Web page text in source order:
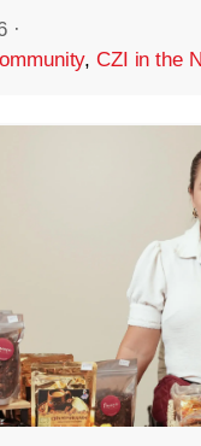
·
,CZI in the